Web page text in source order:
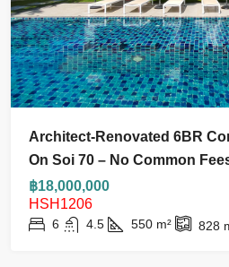
Architect-Renovated 6BR
On Soi 70 – No Common
฿18,000,000
HSH1206
6 4.5 550 m² 828